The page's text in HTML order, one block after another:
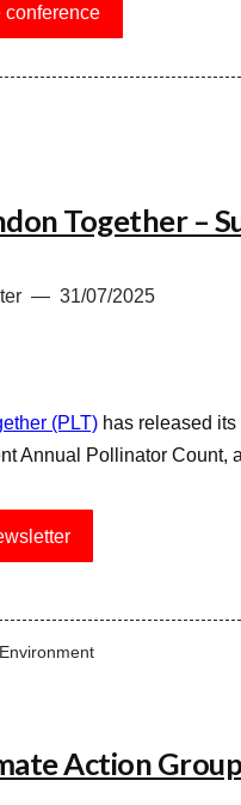
conference
Together –
31/07/2025
(PLT) has released
Annual Pollinator Count,
Environment
Action